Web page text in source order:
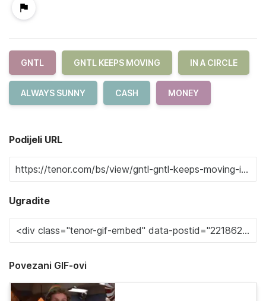
GNTL GNTL KEEPS MOVING IN A CIRCLE
ALWAYS SUNNY CASH MONEY
Podijeli URL
Ugradite
Povezani GIF-ovi